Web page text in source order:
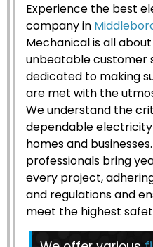
Experience the best
company in
Mechanical is all
unbeatable customer
dedicated to making
are met with the
We understand the
dependable
homes and
professionals bring
every project,
and regulations and
meet the highest